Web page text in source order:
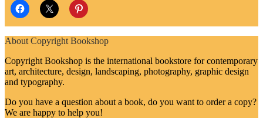
About Copyright Bookshop
Copyright Bookshop is the international bookstore for contemporary
art, architecture, design, landscaping, photography, graphic design
and typography.
Do you have a question about a book, do you want to order a copy?
We are happy to help you!